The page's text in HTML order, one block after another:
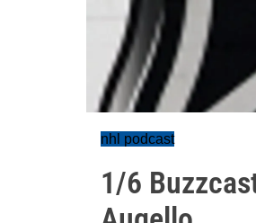
nhl podcast
1/6